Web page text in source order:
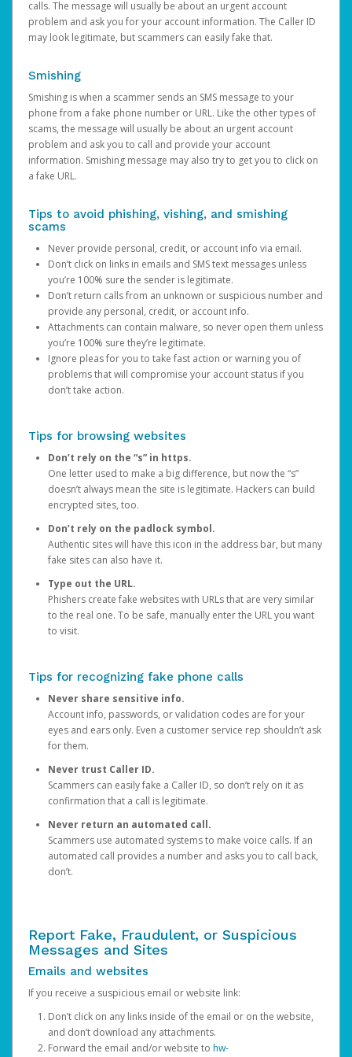
calls. The message will usually be about an urgent account
problem and ask you for your account information. The Caller ID
may look legitimate, but scammers can easily fake that.
Smishing
Smishing is when a scammer sends an SMS message to your
phone from a fake phone number or URL. Like the other types of
scams, the message will usually be about an urgent account
problem and ask you to call and provide your account
information. Smishing message may also try to get you to click on
a fake URL.
Tips to avoid phishing, vishing, and smishing
scams
Never provide personal, credit, or account info via email.
Don’t click on links in emails and SMS text messages unless
you’re 100% sure the sender is legitimate.
Don’t return calls from an unknown or suspicious number and
provide any personal, credit, or account info.
Attachments can contain malware, so never open them unless
you’re 100% sure they’re legitimate.
Ignore pleas for you to take fast action or warning you of
problems that will compromise your account status if you
don’t take action.
Tips for browsing websites
Don’t rely on the “s” in https.
One letter used to make a big difference, but now the “s”
doesn’t always mean the site is legitimate. Hackers can build
encrypted sites, too.
Don’t rely on the padlock symbol.
Authentic sites will have this icon in the address bar, but many
fake sites can also have it.
Type out the URL.
Phishers create fake websites with URLs that are very similar
to the real one. To be safe, manually enter the URL you want
to visit.
Tips for recognizing fake phone calls
Never share sensitive info.
Account info, passwords, or validation codes are for your
eyes and ears only. Even a customer service rep shouldn’t ask
for them.
Never trust Caller ID.
Scammers can easily fake a Caller ID, so don’t rely on it as
confirmation that a call is legitimate.
Never return an automated call.
Scammers use automated systems to make voice calls. If an
automated call provides a number and asks you to call back,
don’t.
Report Fake, Fraudulent, or Suspicious
Messages and Sites
Emails and websites
If you receive a suspicious email or website link:
Don’t click on any links inside of the email or on the website,
and don’t download any attachments.
Forward the email and/or website to hw-